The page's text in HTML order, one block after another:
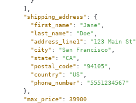
"shipping_address"
"first_name" : "Jane"
"last_name" : "Doe"
"address_line1" : "123 Main St"
"city" : "San Francisco"
"state" : "CA"
"postal_code" : "94105"
"country" : "US"
"phone_number" : "5551234567"
"max_price" : 39900